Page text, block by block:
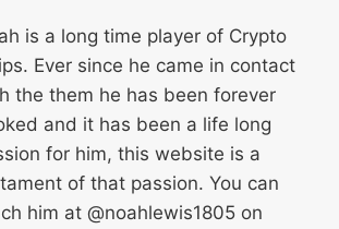
is a long time player of Crypto
Ever since he came in contact
the them he has been forever
and it has been a life long
for him, this website is a
of that passion. You can
him at @noahlewis1805 on